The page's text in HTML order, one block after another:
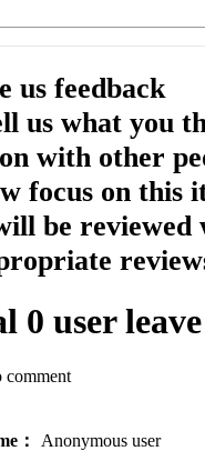
us feedback
us what you
with other
focus on this
be reviewed
0 user
comment
：
Anonymous user